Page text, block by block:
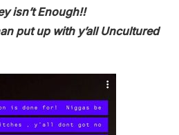
isn’t Enough!!
put up with y’all Uncultured